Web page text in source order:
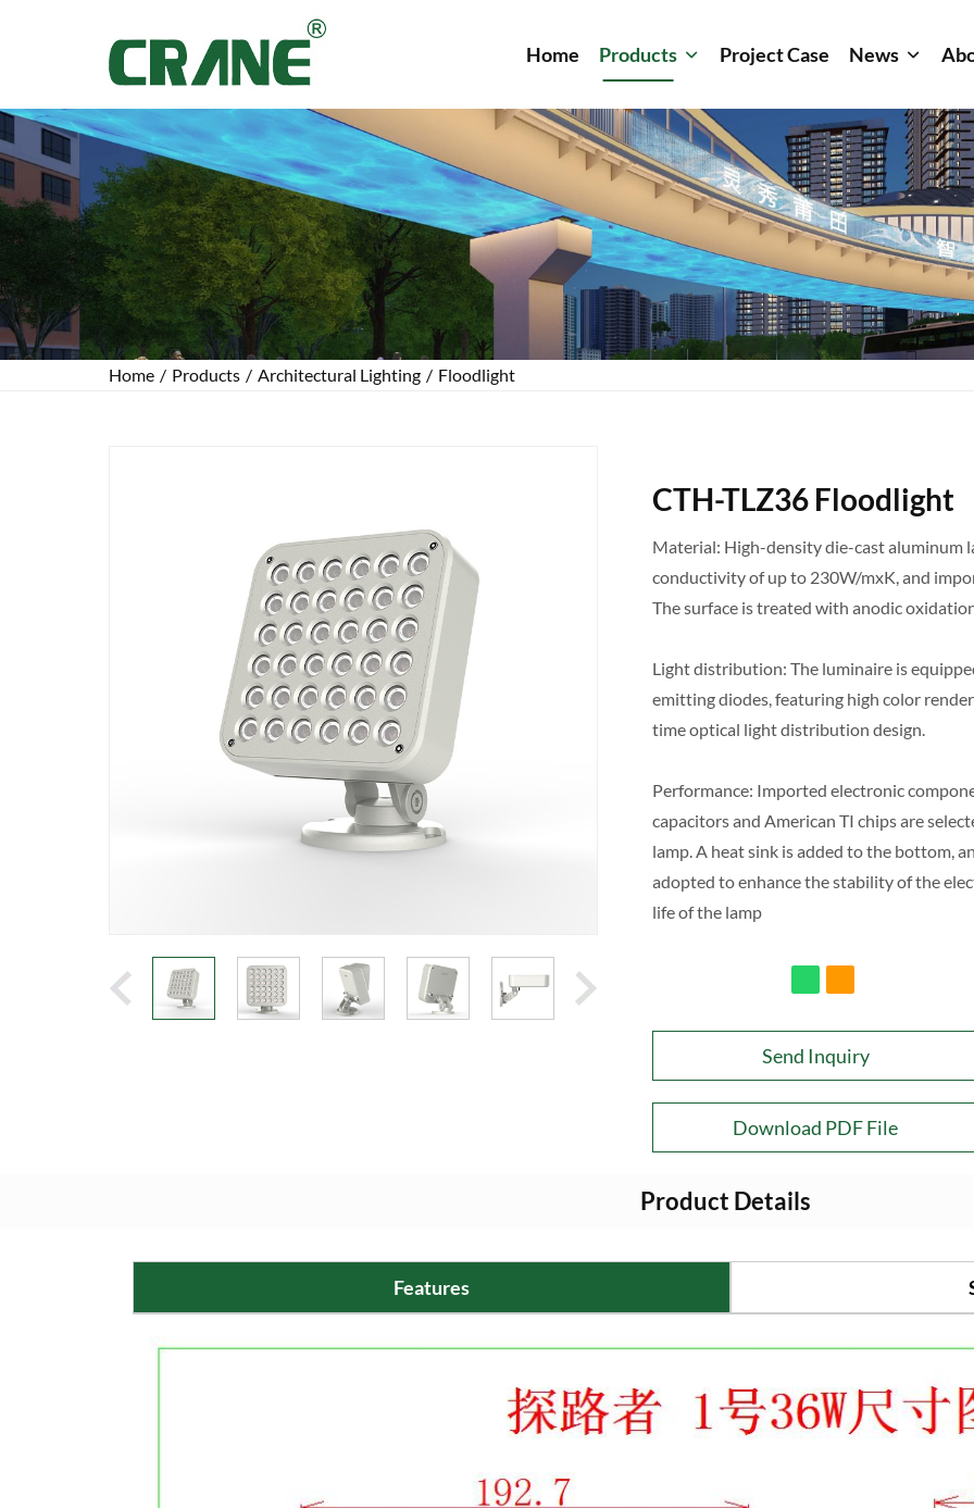
Home Products Project Case News
Home / Products / Architectural Lighting / Floodlight
CTH-TLZ36 Floodlight
Material: High-density die-cast aluminum
conductivity of up to 230W/mxK, and
The surface is treated with anodic
Light distribution: The luminaire is
emitting diodes, featuring high color
time optical light distribution design.
Performance: Imported electronic
capacitors and American TI chips are
lamp. A heat sink is added to the bottom,
adopted to enhance the stability of the
life of the lamp
Send Inquiry
Download PDF File
Product Details
Features